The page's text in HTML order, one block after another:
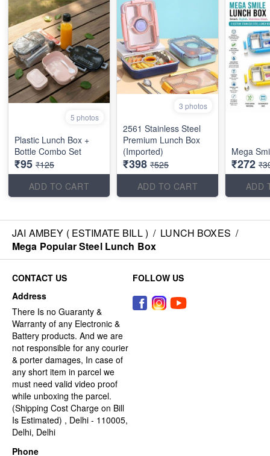
5 photos
Plastic Lunch Box +
Bottle Combo Set
₹95 ₹125
ADD TO CART
3 photos
2561 Stainless Steel
Premium Lunch Box
(Imported)
₹398 ₹525
ADD TO CART
Mega
₹272
ADD
JAI AMBEY ( ESTIMATE BILL ) / LUNCH BOXES /
Mega Popular Steel Lunch Box
CONTACT US
Address
There Is no Guaranty &
Warranty of any Electronic &
Battery products. And we are
not responsible for any courier
& porter damages, In case of
any short item in parcel we
must need valid video proof
while unboxing the parcel.
(Shipping Cost Charge on Bill
Is Estimated) , Delhi - 110005,
Delhi, Delhi
Phone
FOLLOW US